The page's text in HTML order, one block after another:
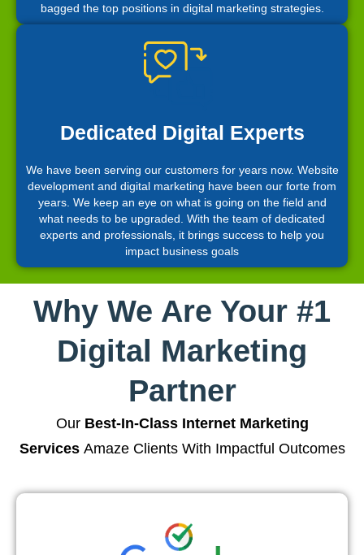
bagged the top positions in digital marketing strategies.
Dedicated Digital Experts
We have been serving our customers for years now. Website
development and digital marketing have been our forte from
years. We keep an eye on what is going on the field and
what needs to be upgraded. With the team of dedicated
experts and professionals, it brings success to help you
impact business goals
Why We Are Your #1
Digital Marketing
Partner
Our Best-In-Class Internet Marketing
ServicesAmaze Clients With Impactful Outcomes